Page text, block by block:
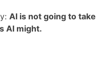
AI is not going to take
AI might.